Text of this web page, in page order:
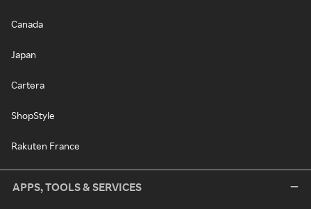
Canada
Japan
Cartera
ShopStyle
Rakuten France
APPS, TOOLS & SERVICES